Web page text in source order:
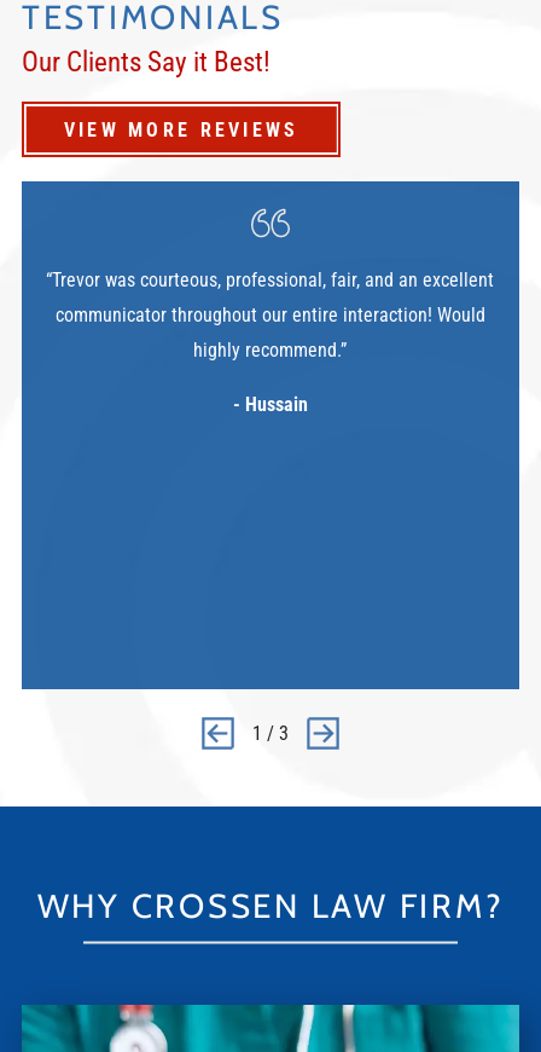
TESTIMONIALS
Our Clients Say it Best!
VIEW MORE REVIEWS
“Trevor was courteous, professional, fair, and an excellent
communicator throughout our entire interaction! Would
highly recommend.”
- Hussain
1 / 3
WHY CROSSEN LAW FIRM?